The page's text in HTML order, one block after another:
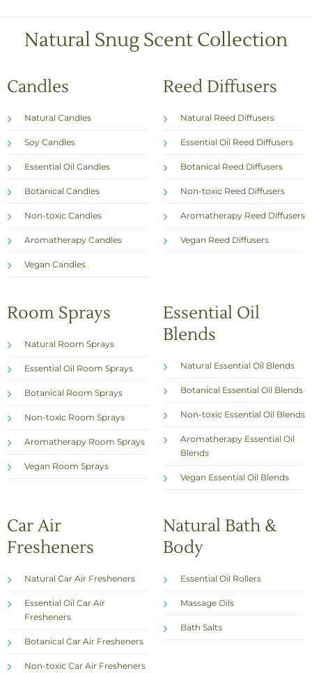
Natural Snug Scent Collection
Candles
Natural Candles
Soy Candles
Essential Oil Candles
Botanical Candles
Non-toxic Candles
Aromatherapy Candles
Vegan Candles
Reed Diffusers
Natural Reed Diffusers
Essential Oil Reed Diffusers
Botanical Reed Diffusers
Non-toxic Reed Diffusers
Aromatherapy Reed Diffusers
Vegan Reed Diffusers
Room Sprays
Natural Room Sprays
Essential Oil Room Sprays
Botanical Room Sprays
Non-toxic Room Sprays
Aromatherapy Room Sprays
Vegan Room Sprays
Essential Oil
Blends
Natural Essential Oil Blends
Botanical Essential Oil Blends
Non-toxic Essential Oil Blends
Aromatherapy Essential Oil
Blends
Vegan Essential Oil Blends
Car Air
Fresheners
Natural Car Air Fresheners
Essential Oil Car Air
Fresheners
Botanical Car Air Fresheners
Non-toxic Car Air Fresheners
Natural Bath &
Body
Essential Oil Rollers
Massage Oils
Bath Salts